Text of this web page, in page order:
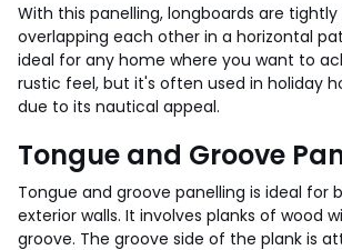
With this panelling, longboards are
overlapping each other in a horizontal
ideal for any home where you want to
rustic feel, but it's often used in holiday
due to its nautical appeal.
Tongue and Groove
Tongue and groove panelling is ideal for
exterior walls. It involves planks of wood
groove. The groove side of the plank is